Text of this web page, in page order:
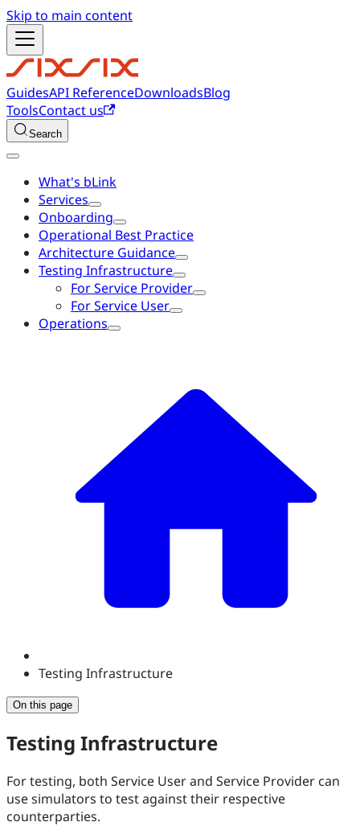
Skip to main content
GuidesAPI ReferenceDownloadsBlog
ToolsContact us
Search
What's bLink
Services
Onboarding
Operational Best Practice
Architecture Guidance
Testing Infrastructure
For Service Provider
For Service User
Operations
Testing Infrastructure
On this page
Testing Infrastructure
For testing, both Service User and Service Provider can
use simulators to test against their respective
counterparties.